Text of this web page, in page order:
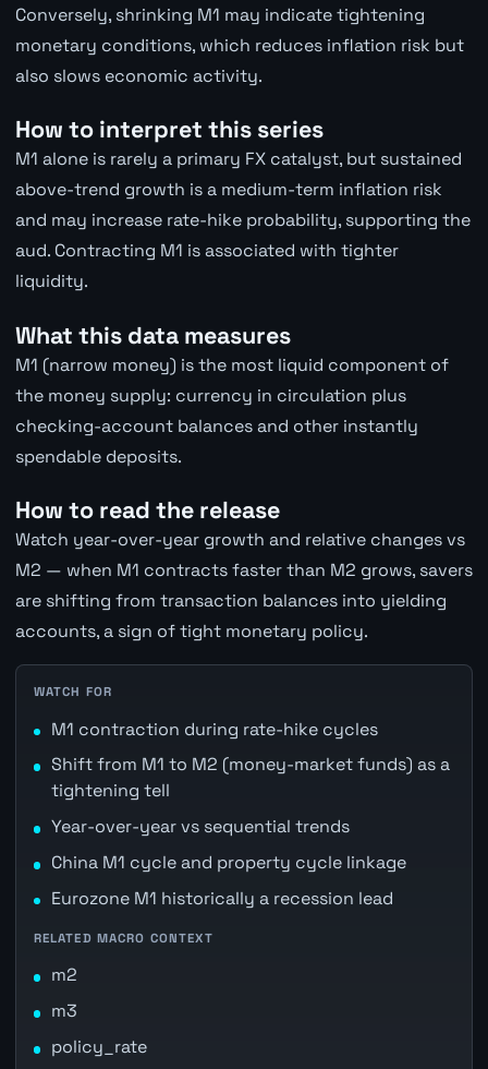
Conversely, shrinking M1 may indicate tightening
monetary conditions, which reduces inflation risk but
also slows economic activity.
How to interpret this series
M1 alone is rarely a primary FX catalyst, but sustained
above-trend growth is a medium-term inflation risk
and may increase rate-hike probability, supporting the
aud. Contracting M1 is associated with tighter
liquidity.
What this data measures
M1 (narrow money) is the most liquid component of
the money supply: currency in circulation plus
checking-account balances and other instantly
spendable deposits.
How to read the release
Watch year-over-year growth and relative changes vs
M2 — when M1 contracts faster than M2 grows, savers
are shifting from transaction balances into yielding
accounts, a sign of tight monetary policy.
WATCH FOR
M1 contraction during rate-hike cycles
Shift from M1 to M2 (money-market funds) as a
tightening tell
Year-over-year vs sequential trends
China M1 cycle and property cycle linkage
Eurozone M1 historically a recession lead
RELATED MACRO CONTEXT
m2
m3
policy_rate